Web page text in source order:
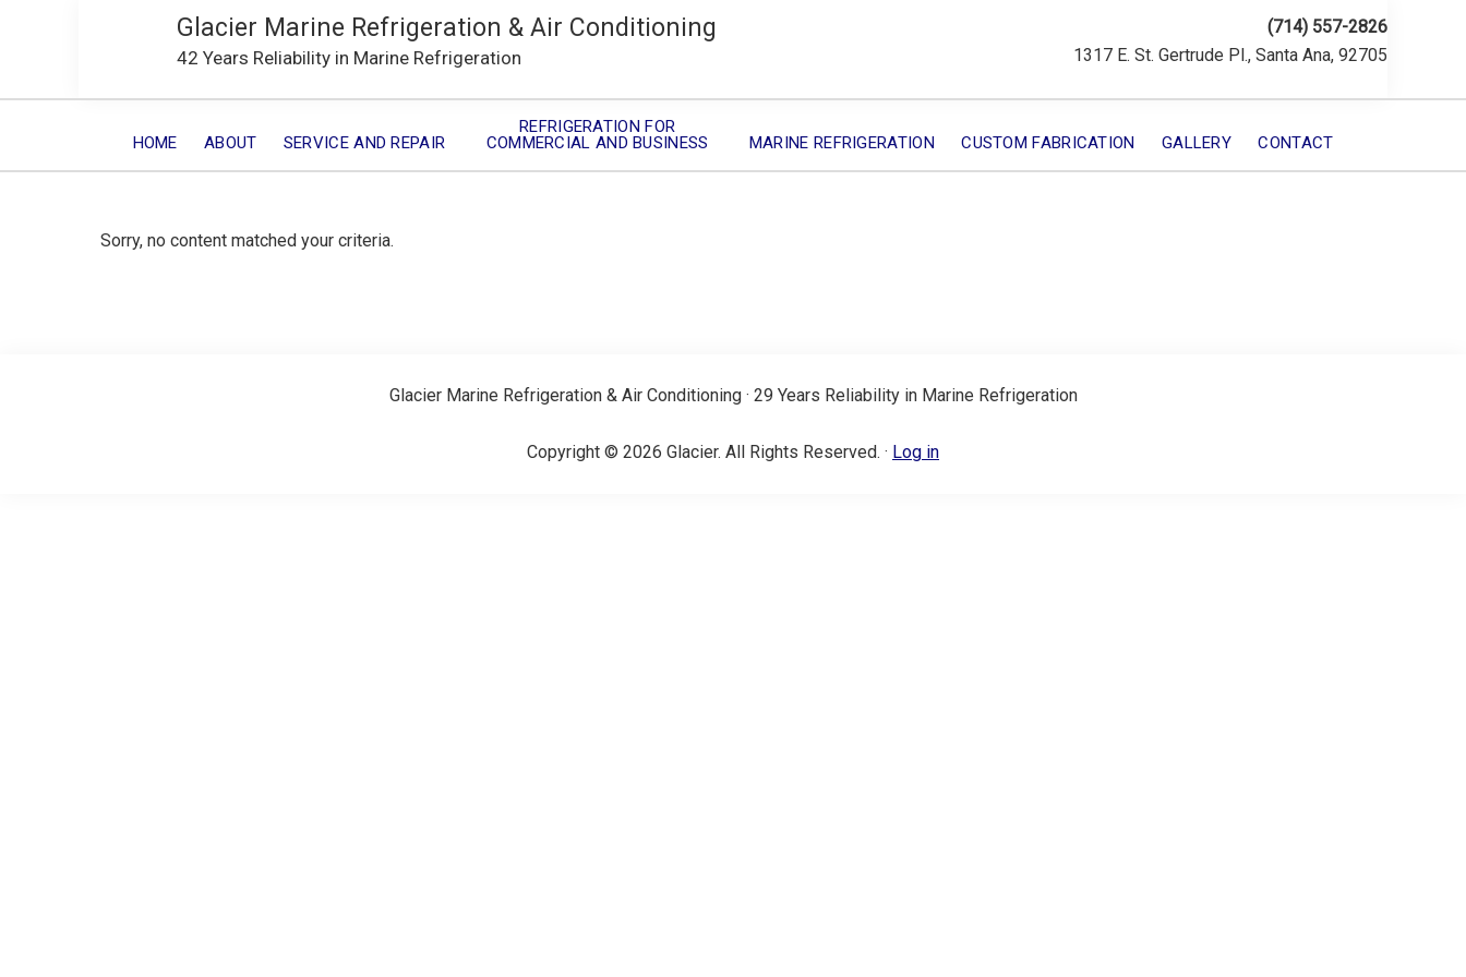
Glacier Marine Refrigeration & Air Conditioning
42 Years Reliability in Marine Refrigeration
(714) 557-2826
1317 E. St. Gertrude Pl., Santa Ana, 92705
HOME ABOUT SERVICE AND REPAIR
REFRIGERATION FOR
COMMERCIAL AND BUSINESS
MARINE REFRIGERATION CUSTOM FABRICATION GALLERY CONTACT
Sorry, no content matched your criteria.
Glacier Marine Refrigeration & Air Conditioning · 29 Years Reliability in Marine Refrigeration
Copyright © 2026 Glacier. All Rights Reserved. · Log in